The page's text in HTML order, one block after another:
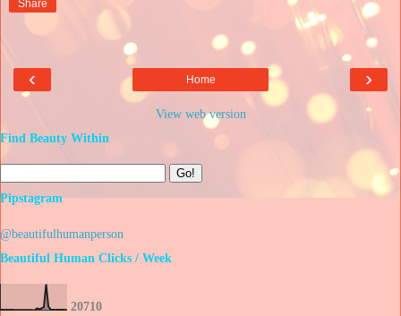
Share
‹ ›
Home
View web version
Find Beauty Within
Pipstagram
@beautifulhumanperson
Beautiful Human Clicks / Week
20710